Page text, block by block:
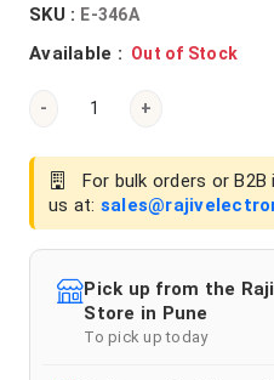
SKU : E-346A
Available : Out of Stock
- +
For bulk orders or
us at:
Pick up from the
Store in Pune
To pick up today